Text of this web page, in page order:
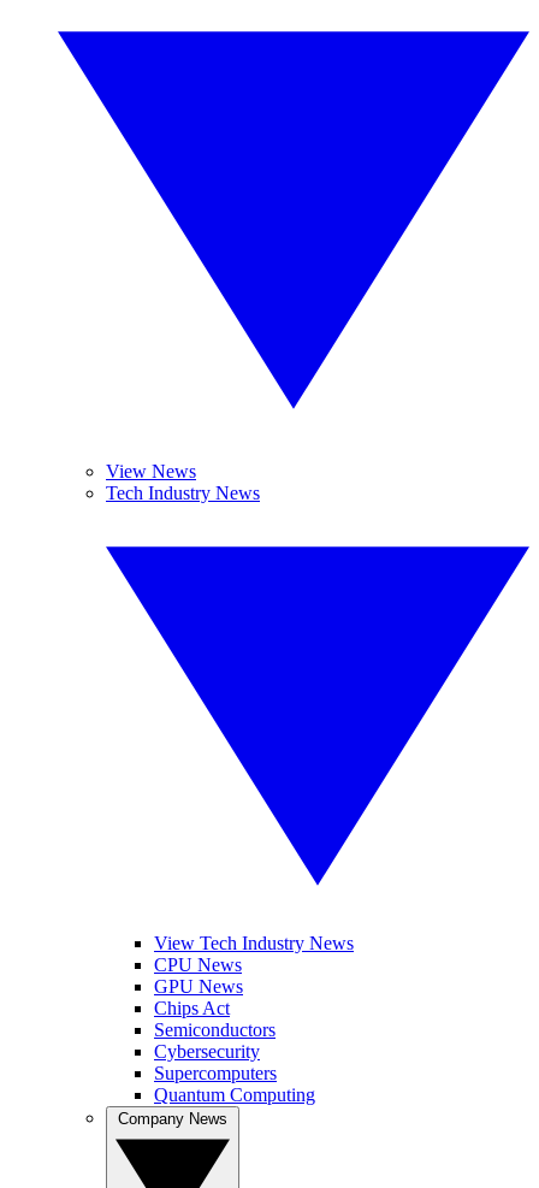
View News
Tech Industry News
View Tech Industry News
CPU News
GPU News
Chips Act
Semiconductors
Cybersecurity
Supercomputers
Quantum Computing